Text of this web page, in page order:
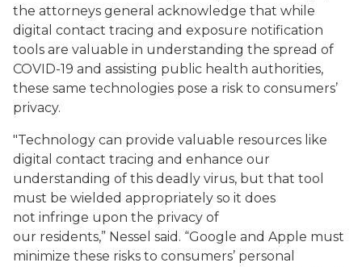
the attorneys general acknowledge that while
digital contact tracing and exposure notification
tools are valuable in understanding the spread of
COVID-19 and assisting public health authorities,
these same technologies pose a risk to consumers’
privacy.
"Technology can provide valuable resources like
digital contact tracing and enhance our
understanding of this deadly virus, but that tool
must be wielded appropriately so it does
not infringe upon the privacy of
our residents,” Nessel said. “Google and Apple must
minimize these risks to consumers’ personal